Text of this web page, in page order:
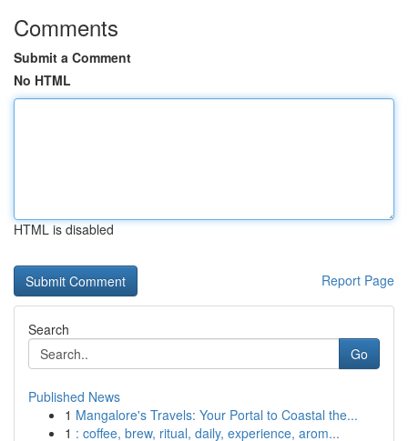
Comments
Submit a Comment
No HTML
HTML is disabled
Report Page
Search
Go
Published News
1 Mangalore's Travels: Your Portal to Coastal the...
1 : coffee, brew, ritual, daily, experience, arom...